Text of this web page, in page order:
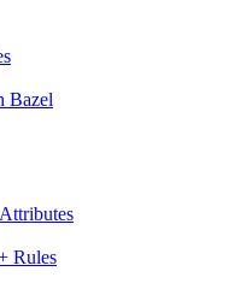
Bazel
Rules